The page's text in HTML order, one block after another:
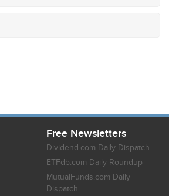
Free Newsletters
Dividend.com Daily Dispatch
ETFdb.com Daily Roundup
MutualFunds.com Daily
Dispatch